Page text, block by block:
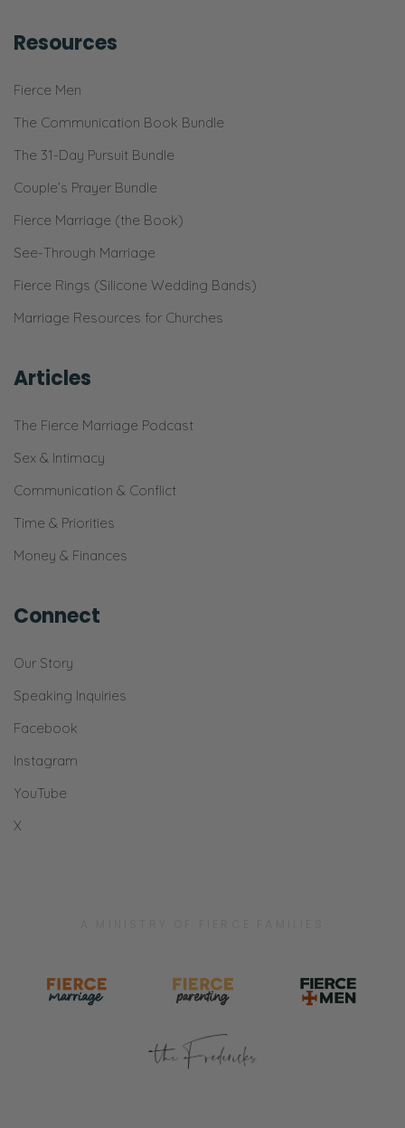
Resources
Fierce Men
The Communication Book Bundle
The 31-Day Pursuit Bundle
Couple’s Prayer Bundle
Fierce Marriage (the Book)
See-Through Marriage
Fierce Rings (Silicone Wedding Bands)
Marriage Resources for Churches
Articles
The Fierce Marriage Podcast
Sex & Intimacy
Communication & Conflict
Time & Priorities
Money & Finances
Connect
Our Story
Speaking Inquiries
Facebook
Instagram
YouTube
X